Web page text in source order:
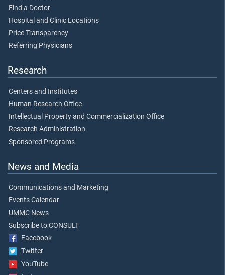
Find a Doctor
Hospital and Clinic Locations
Price Transparency
Referring Physicians
Research
Centers and Institutes
Human Research Office
Intellectual Property and Commercialization Office
Research Administration
Sponsored Programs
News and Media
Communications and Marketing
Events Calendar
UMMC News
Subscribe to CONSULT
Facebook
Twitter
YouTube